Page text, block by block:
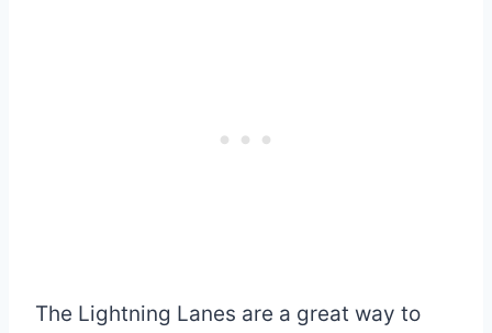
The Lightning Lanes are a great way to